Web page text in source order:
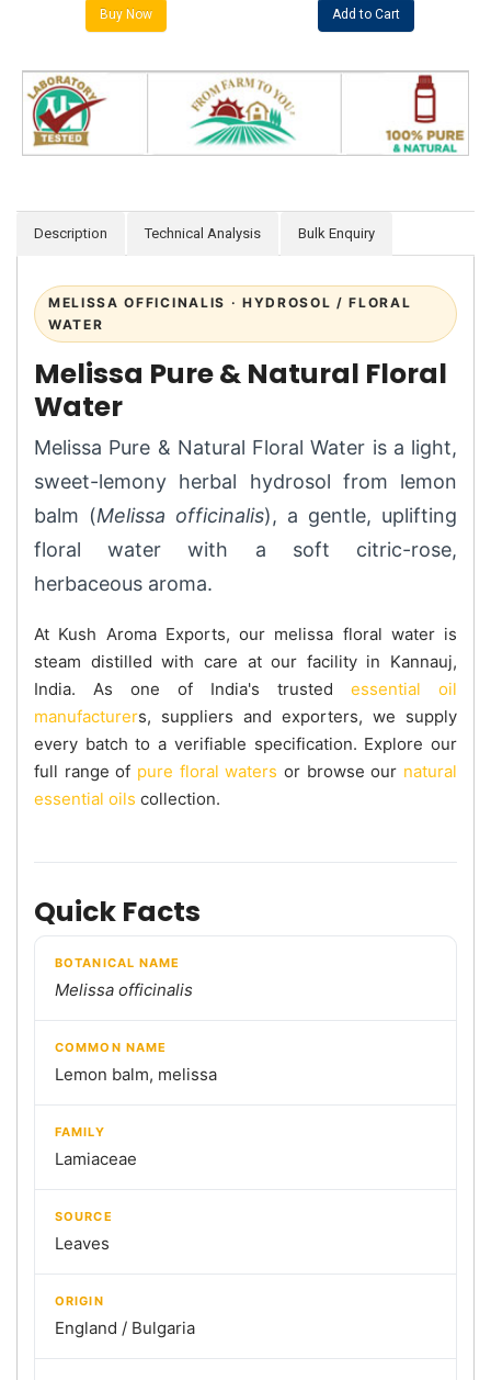
Description Technical Analysis Bulk Enquiry
MELISSA OFFICINALIS · HYDROSOL / FLORAL
WATER
Melissa Pure & Natural Floral
Water
Melissa Pure & Natural Floral Water is a light,
sweet-lemony herbal hydrosol from lemon
balm (Melissa officinalis), a gentle, uplifting
floral water with a soft citric-rose,
herbaceous aroma.
At Kush Aroma Exports, our melissa floral water is
steam distilled with care at our facility in Kannauj,
India. As one of India's trusted essential oil
manufacturers, suppliers and exporters, we supply
every batch to a verifiable specification. Explore our
full range of pure floral waters or browse our natural
essential oils collection.
Quick Facts
BOTANICAL NAME
Melissa officinalis
COMMON NAME
Lemon balm, melissa
FAMILY
Lamiaceae
SOURCE
Leaves
ORIGIN
England / Bulgaria